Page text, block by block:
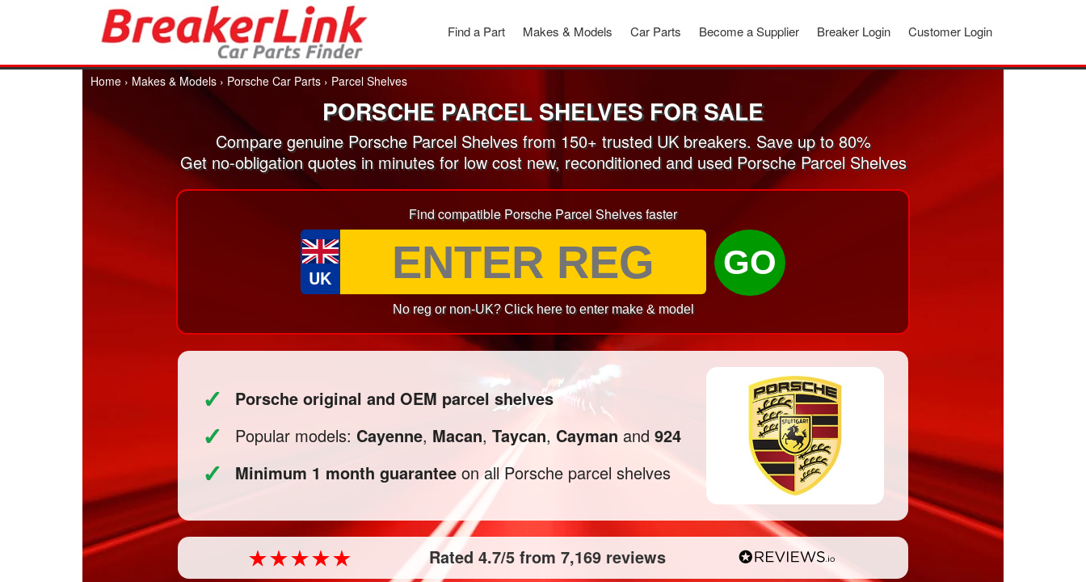
Customer Login
Breaker Login
Become a Supplier
Car Parts
Makes & Models
Find a Part
Home › Makes & Models › Porsche Car Parts › Parcel Shelves
PORSCHE PARCEL SHELVES FOR SALE
Compare genuine Porsche Parcel Shelves from 150+ trusted UK breakers. Save up to 80%
Get no-obligation quotes in minutes for low cost new, reconditioned and used Porsche Parcel Shelves
Find compatible Porsche Parcel Shelves faster
UK GO
No reg or non-UK? Click here to enter make & model
✓ Porsche original and OEM parcel shelves
✓ Popular models: Cayenne, Macan, Taycan, Cayman and 924
✓ Minimum 1 month guarantee on all Porsche parcel shelves
Rated 4.7/5 from 7,169 reviews